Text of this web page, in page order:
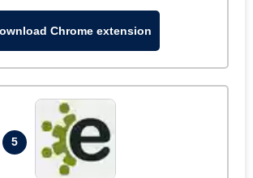
Chrome extension
5